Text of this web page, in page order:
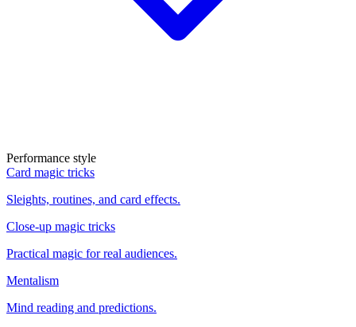
Performance style
Card magic tricks
Sleights, routines, and card effects.
Close-up magic tricks
Practical magic for real audiences.
Mentalism
Mind reading and predictions.